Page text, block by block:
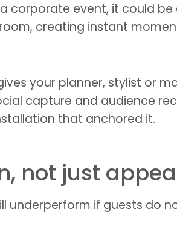
corporate event, it could
creating instant
your planner, stylist or
capture and audience
that anchored it.
not just
if guests do